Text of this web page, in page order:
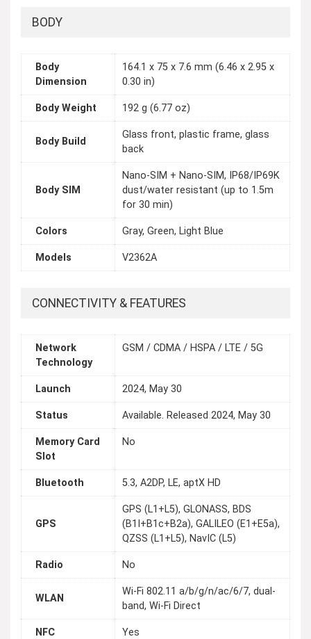
BODY
Body
Dimension
164.1 x 75 x 7.6 mm (6.46 x 2.95 x
0.30 in)
Body Weight 192 g (6.77 oz)
Body Build
Glass front, plastic frame, glass
back
Body SIM
Nano-SIM + Nano-SIM, IP68/IP69K
dust/water resistant (up to 1.5m
for 30 min)
Colors Gray, Green, Light Blue
Models V2362A
CONNECTIVITY & FEATURES
Network
Technology
GSM / CDMA / HSPA / LTE / 5G
Launch 2024, May 30
Status Available. Released 2024, May 30
Memory Card
Slot
No
Bluetooth 5.3, A2DP, LE, aptX HD
GPS
GPS (L1+L5), GLONASS, BDS
(B1I+B1c+B2a), GALILEO (E1+E5a),
QZSS (L1+L5), NavIC (L5)
Radio No
WLAN
Wi-Fi 802.11 a/b/g/n/ac/6/7, dual-
band, Wi-Fi Direct
NFC Yes